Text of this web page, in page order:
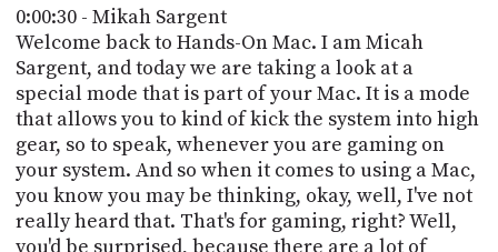
0:00:30 - Mikah Sargent
Welcome back to Hands-On Mac. I am Micah
Sargent, and today we are taking a look at a
special mode that is part of your Mac. It is a mode
that allows you to kind of kick the system into high
gear, so to speak, whenever you are gaming on
your system. And so when it comes to using a Mac,
you know you may be thinking, okay, well, I've not
really heard that. That's for gaming, right? Well,
you'd be surprised, because there are a lot of
CONNECT
TO
DISCORD
PEOPLE
ABOUT
WHAT
IS
TWIT.TV
DEVELOPER